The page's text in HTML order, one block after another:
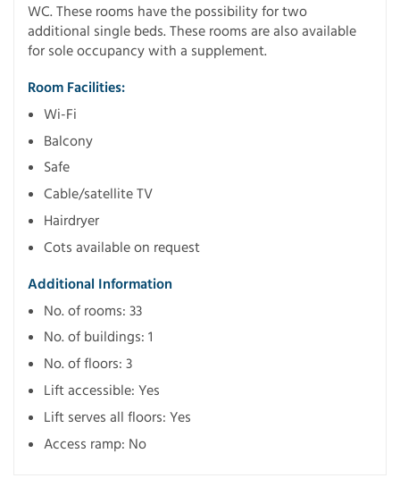
WC. These rooms have the possibility for two
additional single beds. These rooms are also available
for sole occupancy with a supplement.
Room Facilities:
Wi-Fi
Balcony
Safe
Cable/satellite TV
Hairdryer
Cots available on request
Additional Information
No. of rooms: 33
No. of buildings: 1
No. of floors: 3
Lift accessible: Yes
Lift serves all floors: Yes
Access ramp: No